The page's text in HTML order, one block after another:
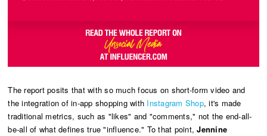
The report posits that with so much focus on short-form video and
the integration of in-app shopping with Instagram Shop, it's made
traditional metrics, such as "likes" and "comments," not the end-all-
be-all of what defines true "influence." To that point,Jennine